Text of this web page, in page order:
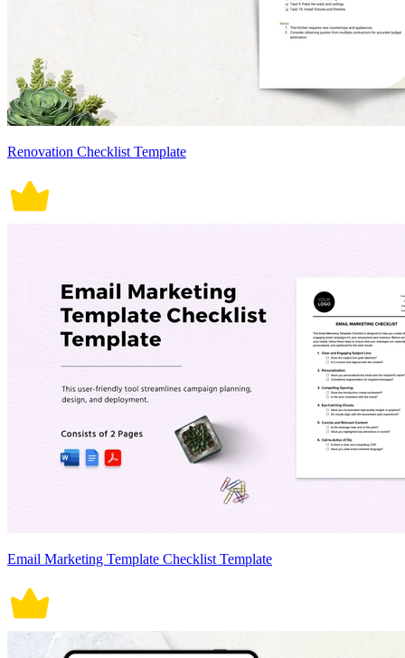
Renovation Checklist Template
Email Marketing Template Checklist Template